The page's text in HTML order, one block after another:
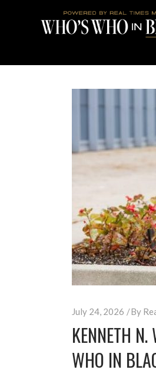
July 24, 2026 By
KENNETH
WHO IN